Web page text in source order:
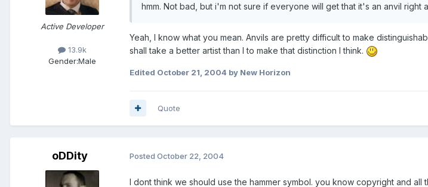
Active Developer
13.9k
Gender:Male
hmm. Not bad, but i'm not sure if everyone will get that it's an anvil right
Yeah, I know what you mean. Anvils are pretty difficult to make
shall take a better artist than I to make that distinction I think.
Edited October 21, 2004 by New Horizon
Quote
oDDity Posted October 22, 2004
I dont think we should use the hammer symbol. you know copyright and all